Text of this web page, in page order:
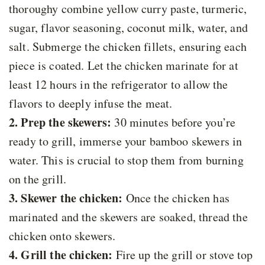
thoroughy combine yellow curry paste, turmeric,
sugar, flavor seasoning, coconut milk, water, and
salt. Submerge the chicken fillets, ensuring each
piece is coated. Let the chicken marinate for at
least 12 hours in the refrigerator to allow the
flavors to deeply infuse the meat.
2. Prep the skewers: 30 minutes before you’re
ready to grill, immerse your bamboo skewers in
water. This is crucial to stop them from burning
on the grill.
3. Skewer the chicken: Once the chicken has
marinated and the skewers are soaked, thread the
chicken onto skewers.
4. Grill the chicken: Fire up the grill or stove top